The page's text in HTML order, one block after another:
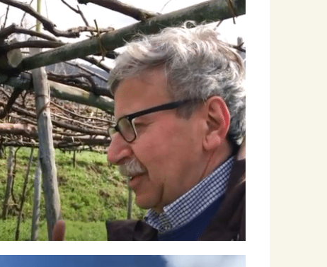
Roscioli Italian Wine Club
Campania